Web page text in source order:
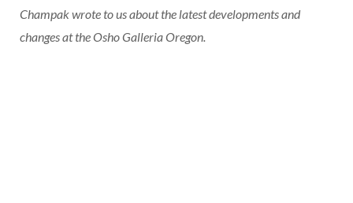
Champak wrote to us about the latest developments and
changes at the Osho Galleria Oregon.